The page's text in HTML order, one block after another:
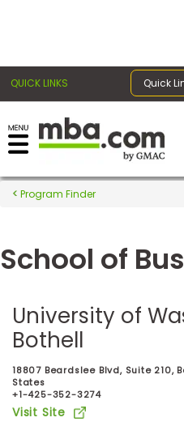
QUICK LINKS Quick
Register for the GMAT
Exams
Exam
Prep
Prepare
Business
School
Program Finder
School of
University of
Bothell
18807 Beardslee Blvd, Suite 210,
States
+1-425-352-3274
Visit Site